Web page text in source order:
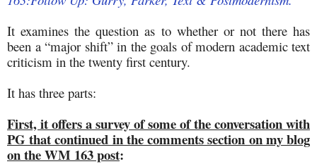
It examines the question as to whether or not there has
been a “major shift” in the goals of modern academic text
criticism in the twenty first century.
It has three parts:
First, it offers a survey of some of the conversation with
PG that continued in the comments section on my blog
on the WM 163 post: